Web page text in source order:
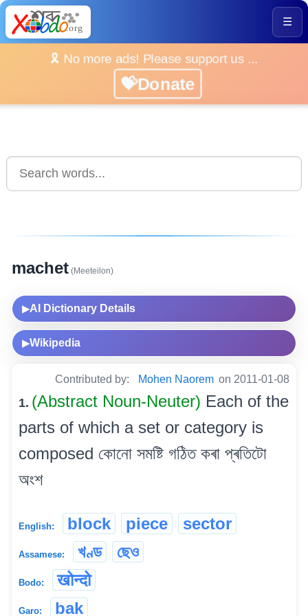
☰
🎗️ No more ads! Please support us ...
💝Donate
machet (Meeteilon)
▶AI Dictionary Details
▶Wikipedia
Contributed by: Mohen Naorem on 2011-01-08
1. (Abstract Noun-Neuter) Each of the
parts of which a set or category is
composed কোনো সমষ্টি গঠিত কৰা প্ৰতিটো
অংশ
English: block piece sector
Assamese: খণ্ড ছেও
Bodo: खोन्दो
Garo: bak